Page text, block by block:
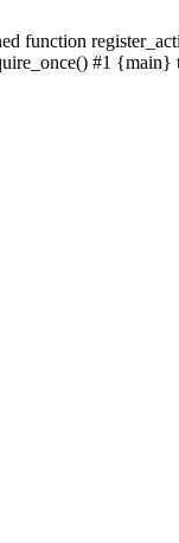
function
#1 {main}